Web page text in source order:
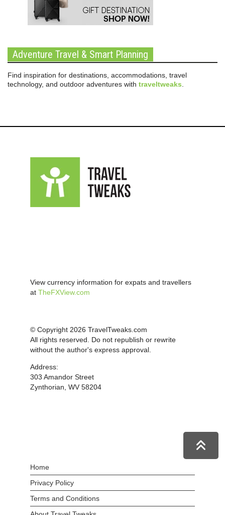
Adventure Travel & Smart Planning
Find inspiration for destinations, accommodations, travel
technology, and outdoor adventures with traveltweaks
View currency information for expats and travellers
at TheFXView.com
© Copyright 2026 TravelTweaks.com
All rights reserved. Do not republish or rewrite
without the author's express approval.
Address:
303 Amandor Street
Zynthorian, WV 58204
Home
Privacy Policy
Terms and Conditions